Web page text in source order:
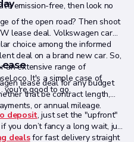
emission-free, then look no
of the open road? Then shoot
lease deal. Volkswagen car
choice among the informed
deal on a brand new car. So,
an extensive range of
It's a simple case of
you're good to go.
lease deal for any budget
that be contract length,
or annual mileage.
deposit, just set the "upfront"
you don’t fancy a long wait, just
dealsfor fast delivery straight